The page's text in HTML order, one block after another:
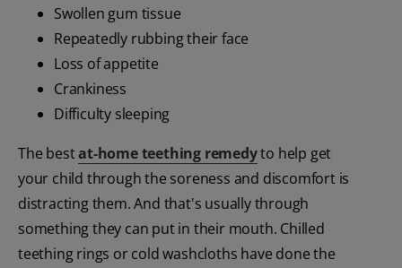
Swollen gum tissue
Repeatedly rubbing their face
Loss of appetite
Crankiness
Difficulty sleeping
The bestat-home teething remedyto help get
your child through the soreness and discomfort is
distracting them. And that's usually through
something they can put in their mouth. Chilled
teething rings or cold washcloths have done the